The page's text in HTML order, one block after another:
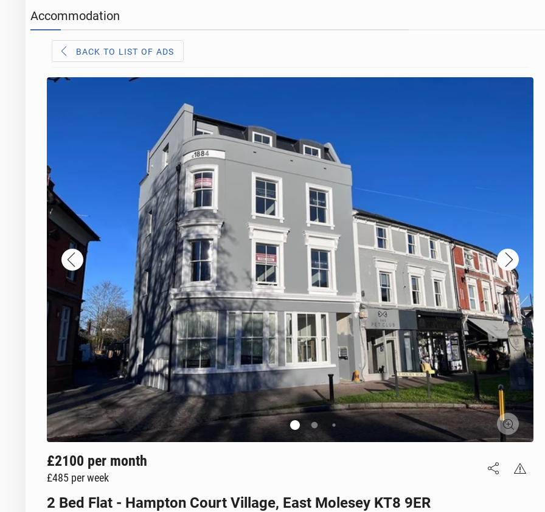
Accommodation
BACK TO LIST OF ADS
£2100 per month
£485 per week
2 Bed Flat - Hampton Court Village, East Molesey KT8 9ER